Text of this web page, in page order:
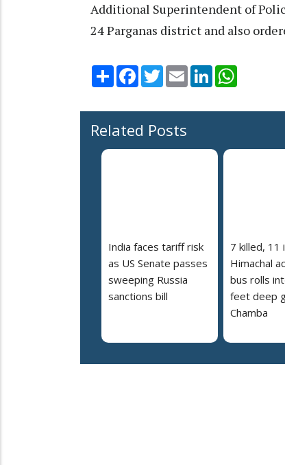
Additional Superintendent of
24 Parganas district and also
Share Facebook
TwitterEmail LinkedIn
Related Posts
India faces tariff risk
as US Senate passes
sweeping Russia
sanctions bill
7 killed, 11
Himachal
bus rolls
feet deep
Chamba